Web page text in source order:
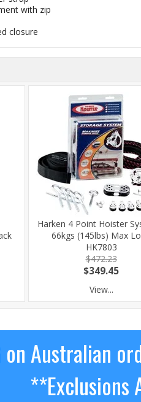
with zip
closure
Harken 4 Point Hoister
66kgs (145lbs) Max
HK7803
$472.23
$349.45
View...
on Australian
**Exclusions